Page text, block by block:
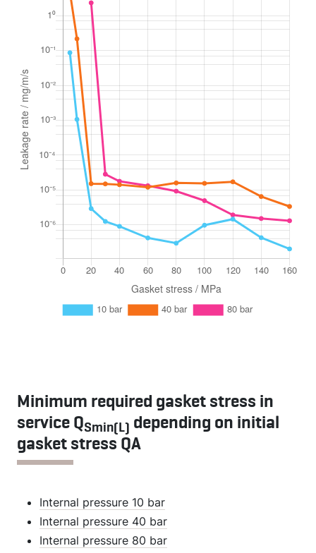
Minimum required gasket stress in
service QSmin(L) depending on initial
gasket stress QA
Internal pressure 10 bar
Internal pressure 40 bar
Internal pressure 80 bar